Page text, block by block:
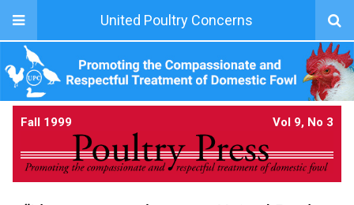
United Poultry Concerns
Fall 1999 Vol 9, No 3